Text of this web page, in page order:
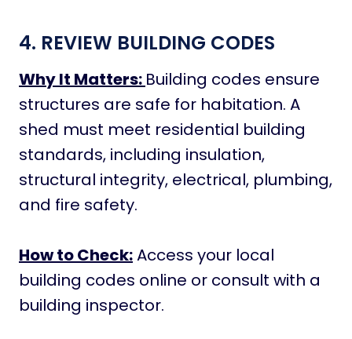
4. REVIEW BUILDING CODES
Why It Matters: Building codes ensure
structures are safe for habitation. A
shed must meet residential building
standards, including insulation,
structural integrity, electrical, plumbing,
and fire safety.
How to Check:Access your local
building codes online or consult with a
building inspector.